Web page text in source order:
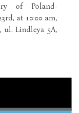
of Poland-
at 10:00 am,
ul. Lindleya 5A,